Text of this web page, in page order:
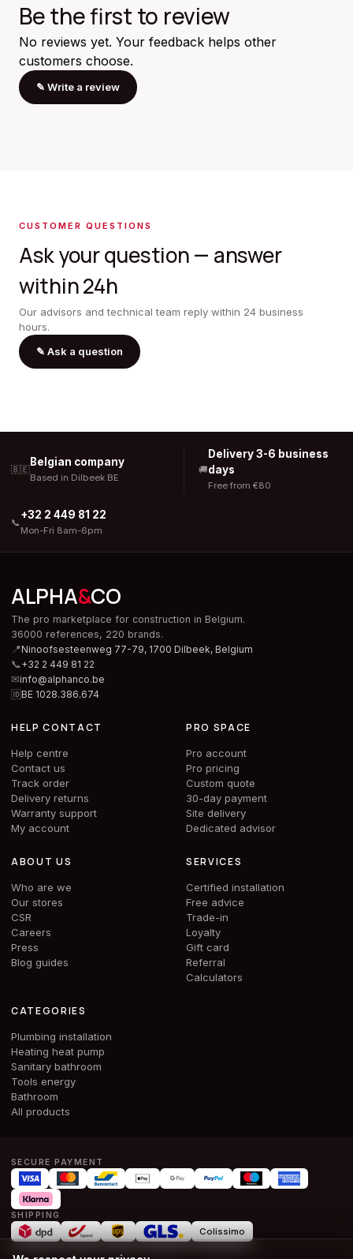
Be the first to review
No reviews yet. Your feedback helps other
customers choose.
✎ Write a review
CUSTOMER QUESTIONS
Ask your question — answer
within 24h
Our advisors and technical team reply within 24 business
hours.
✎ Ask a question
🇧🇪
Belgian company
Based in Dilbeek BE
🚚
Delivery 3-6 business
days
Free from €80
📞
+32 2 449 81 22
Mon-Fri 8am-6pm
ALPHA&CO
The pro marketplace for construction in Belgium.
36000 references, 220 brands.
📍Ninoofsesteenweg 77-79, 1700 Dilbeek, Belgium
📞+32 2 449 81 22
✉info@alphanco.be
🆔BE 1028.386.674
HELP CONTACT
Help centre
Contact us
Track order
Delivery returns
Warranty support
My account
PRO SPACE
Pro account
Pro pricing
Custom quote
30-day payment
Site delivery
Dedicated advisor
ABOUT US
Who are we
Our stores
CSR
Careers
Press
Blog guides
SERVICES
Certified installation
Free advice
Trade-in
Loyalty
Gift card
Referral
Calculators
CATEGORIES
Plumbing installation
Heating heat pump
Sanitary bathroom
Tools energy
Bathroom
All products
SECURE PAYMENT
SHIPPING
Colissimo